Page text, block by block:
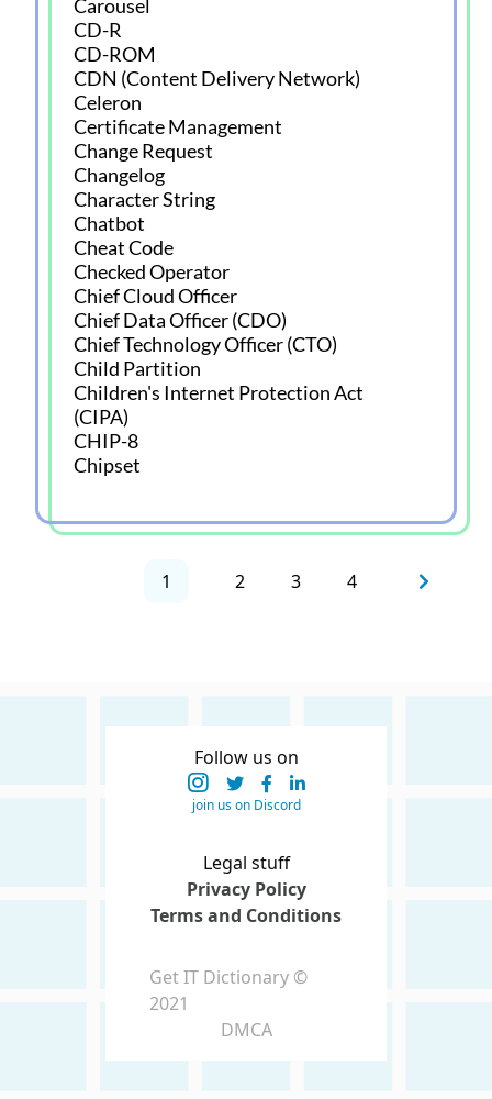
Carousel
CD-R
CD-ROM
CDN (Content Delivery Network)
Celeron
Certificate Management
Change Request
Changelog
Character String
Chatbot
Cheat Code
Checked Operator
Chief Cloud Officer
Chief Data Officer (CDO)
Chief Technology Officer (CTO)
Child Partition
Children's Internet Protection Act
(CIPA)
CHIP-8
Chipset
1 2 3 4
Follow us on
join us on Discord
Legal stuff
Privacy Policy
Terms and Conditions
Get IT Dictionary ©
2021
DMCA